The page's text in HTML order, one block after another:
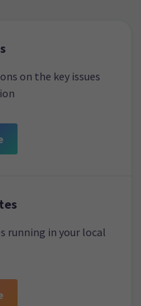
on the key issues
running in your local